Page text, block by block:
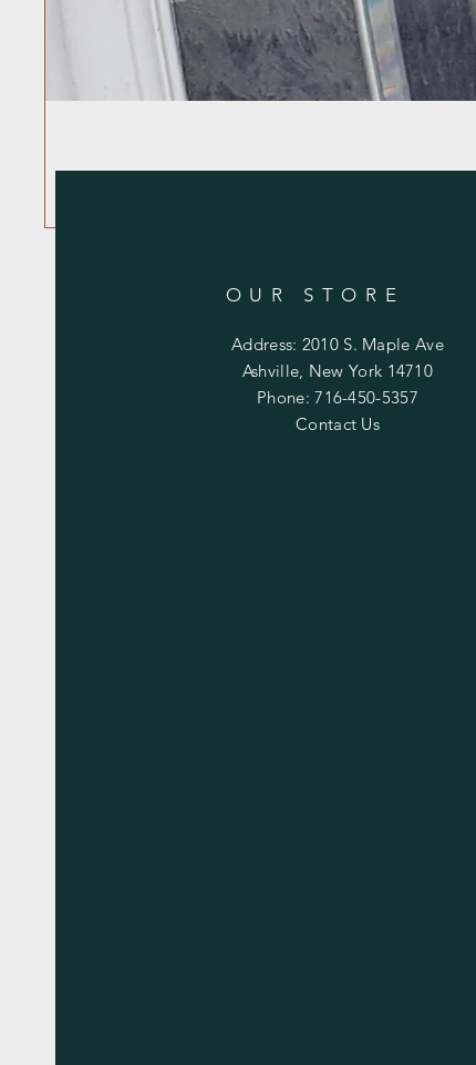
OUR STORE
Address: 2010 S. Maple Ave
Ashville, New York 14710
Phone: 716-450-5357
Contact Us